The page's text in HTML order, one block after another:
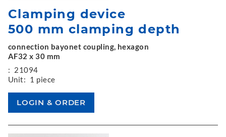
Clamping device
500 mm clamping depth
connection bayonet coupling, hexagon
AF32 x 30 mm
: 21094
Unit: 1 piece